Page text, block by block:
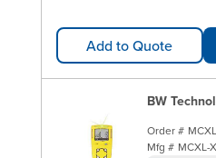
Add to Quote
BW
Order #
Mfg # MCXL-